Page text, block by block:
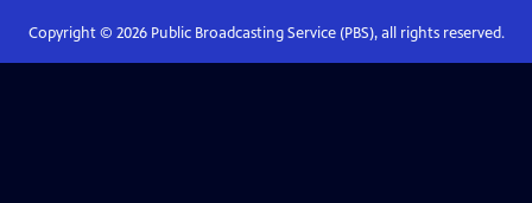
Copyright © 2026Public Broadcasting Service (PBS), all rights reserved.